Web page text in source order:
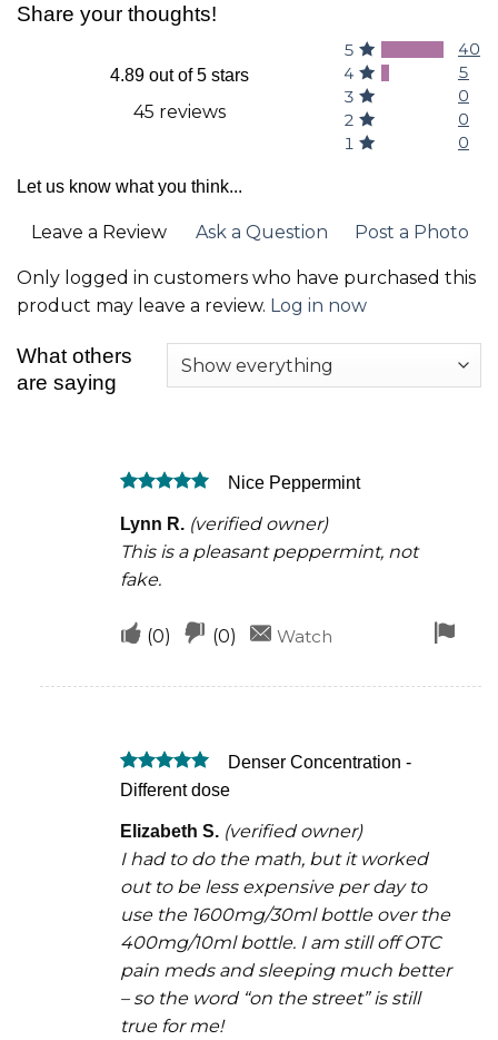
Share your thoughts!
4.89 out of 5 stars
45 reviews
5
40
4
5
3
0
2
0
1
0
Let us know what you think...
Leave a Review Ask a Question Post a Photo
Only logged in customers who have purchased this
product may leave a review. Log in now
What others
are saying
out of 5
Nice Peppermint
Lynn R. (verified owner)
This is a pleasant peppermint, not
fake.
Upvote
helpful
(0)
Downvote
not
helpful
(0) Watch
Rated5
Denser Concentration -
Different dose
Elizabeth S. (verified owner)
I had to do the math, but it worked
out to be less expensive per day to
use the 1600mg/30ml bottle over the
400mg/10ml bottle. I am still off OTC
pain meds and sleeping much better
– so the word “on the street” is still
true for me!